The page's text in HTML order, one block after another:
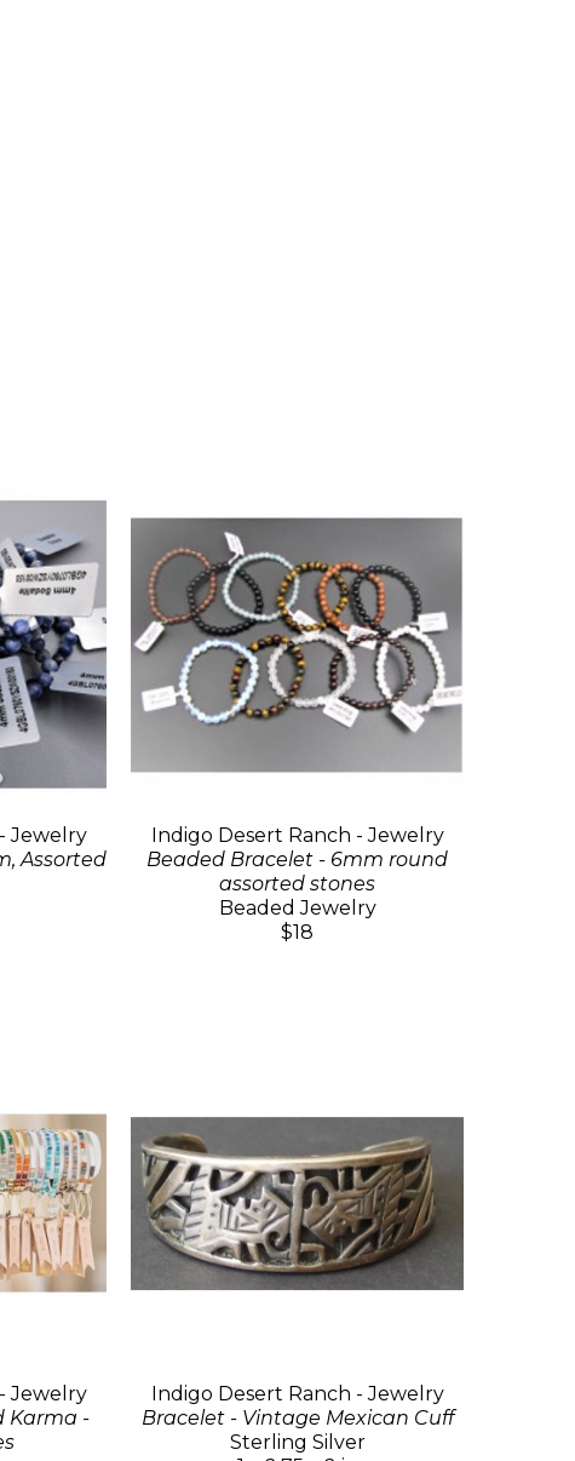
Jewelry
Assorted
Indigo Desert Ranch - Jewelry
Beaded Bracelet - 6mm round
assorted stones
Beaded Jewelry
$18
Jewelry
Karma -
Indigo Desert Ranch - Jewelry
Bracelet - Vintage Mexican Cuff
Sterling Silver